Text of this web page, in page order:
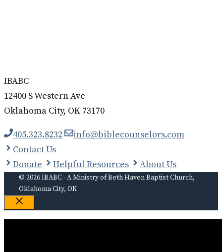
IBABC
12400 S Western Ave
Oklahoma City, OK 73170
405.323.8232
info@biblecounselors.com
Contact Us
Donate
Helpful Resources About Us
© 2026 IBABC - A Ministry of Beth Haven Baptist Church,
Oklahoma City, OK
Close